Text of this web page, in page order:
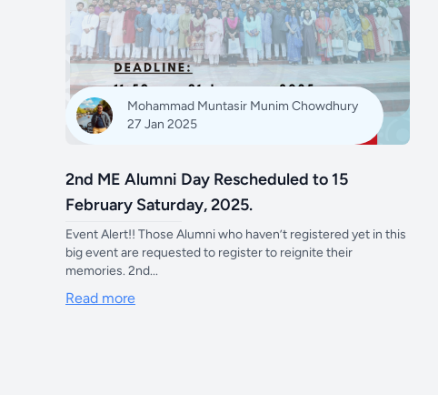
Mohammad Muntasir Munim Chowdhury
27 Jan 2025
2nd ME Alumni Day Rescheduled to 15
February Saturday, 2025.
Event Alert!! Those Alumni who haven’t registered yet in this
big event are requested to register to reignite their
memories. 2nd...
Read more